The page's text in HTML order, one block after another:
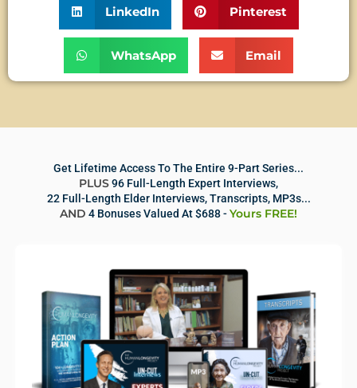
LinkedIn Pinterest
WhatsApp Email
Get Lifetime Access To The Entire 9-Part Series...
PLUS96 Full-Length Expert Interviews,
22 Full-Length Elder Interviews, Transcripts, MP3s...
AND 4 Bonuses Valued At $688 -Yours FREE!